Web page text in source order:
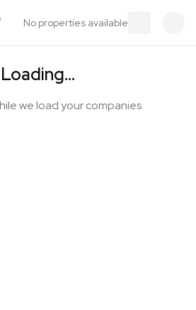
No properties available
Loading...
we load your companies.